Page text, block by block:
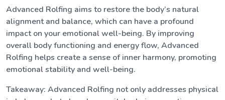
Advanced Rolfing aims to restore the body’s natural
alignment and balance, which can have a profound
impact on your emotional well-being. By improving
overall body functioning and energy flow, Advanced
Rolfing helps create a sense of inner harmony, promoting
emotional stability and well-being.
Takeaway: Advanced Rolfing not only addresses physical